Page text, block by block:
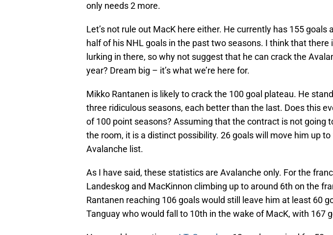
only needs 2 more.
Let’s not rule out MacK here either. He currently has 155 goals
half of his NHL goals in the past two seasons. I think that there
lurking in there, so why not suggest that he can crack the
year? Dream big – it’s what we’re here for.
Mikko Rantanen is likely to crack the 100 goal plateau. He
three ridiculous seasons, each better than the last. Does this
of 100 point seasons? Assuming that the contract is not going
the room, it is a distinct possibility. 26 goals will move him up to
Avalanche list.
As I have said, these statistics are Avalanche only. For the
Landeskog and MacKinnon climbing up to around 6th on the
Rantanen reaching 106 goals would still leave him at least 60
Tanguay who would fall to 10th in the wake of MacK, with 167